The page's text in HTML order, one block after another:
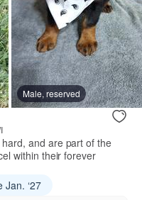
Male, reserved
and are part of the
within their forever
Jan. ‘27